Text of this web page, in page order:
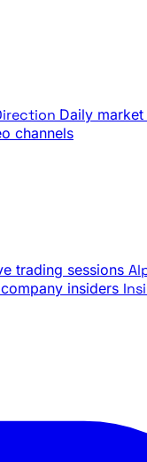
Daily
channels
trading sessions
insiders